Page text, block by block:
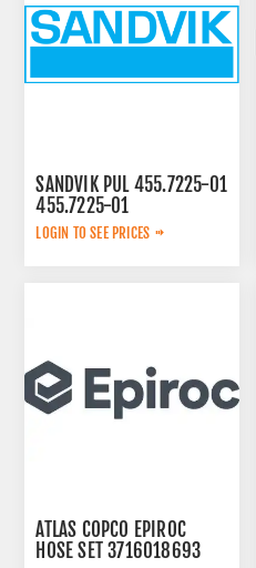
SANDVIK PUL 455.7225-01
455.7225-01
LOGIN TO SEE PRICES
ATLAS COPCO EPIROC
HOSE SET 3716018693